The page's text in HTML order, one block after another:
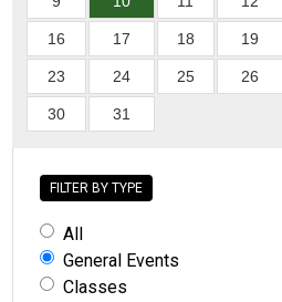
16 17 18 19
23 24 25 26
30 31
FILTER BY TYPE
All
General Events
Classes